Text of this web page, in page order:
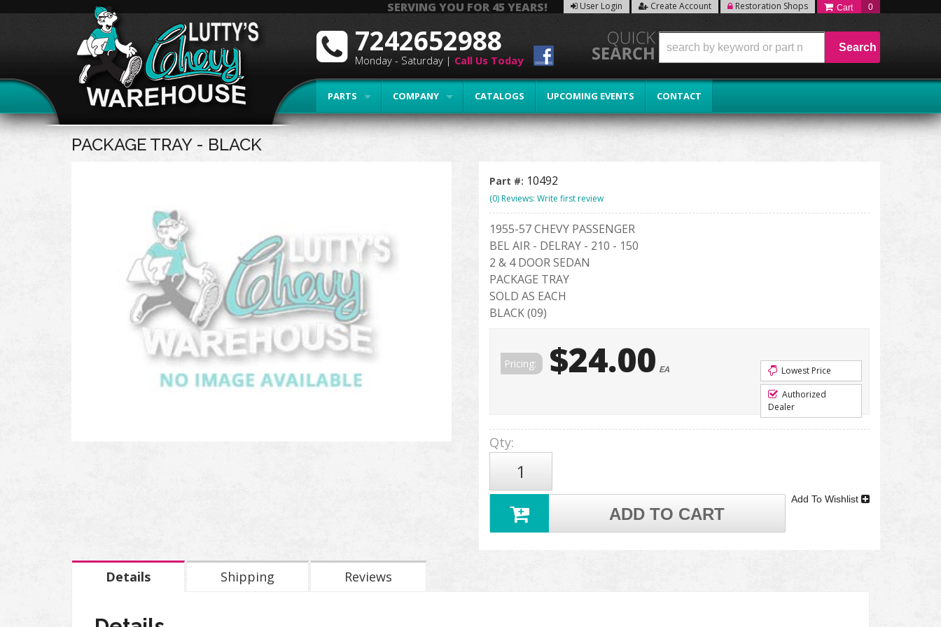
SERVING YOU FOR 45 YEARS! User Login Create Account Restoration Shops 0
PARTS COMPANY CATALOGS UPCOMING EVENTS CONTACT
7242652988
Monday - Saturday | Call Us Today
Search
PACKAGE TRAY - BLACK
Part #: 10492
(0) Reviews: Write first review
1955-57 CHEVY PASSENGER
BEL AIR - DELRAY - 210 - 150
2 & 4 DOOR SEDAN
PACKAGE TRAY
SOLD AS EACH
BLACK (09)
Pricing: $24.00 EA
Lowest Price
Authorized
Dealer
Qty:
ADD TO CART
Add To Wishlist
Details Shipping Reviews